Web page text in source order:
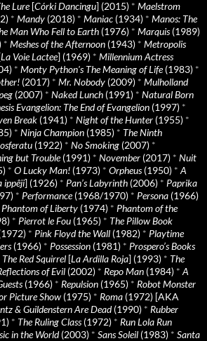
Lure[Córki Dancingu] (2015) * Maelstrom
* Mandy (2018) * Maniac (1934) * Manos: The
Man Who Fell to Earth (1976) * Marquis(1989)
* Meshes of the Afternoon (1943) * Metropolis
[La Voie Lactee] (1969) * Millennium Actress
* Monty Python's The Meaning of Life(1983) *
(2017) * Mr. Nobody (2009) * Mulholland
(2007) * Naked Lunch (1991) * Natural Born
Evangelion: The End of Evangelion (1997) *
Break (1941) * Night of the Hunter (1955) *
* Ninja Champion (1985) * The Ninth
(1922) * No Smoking (2007) *
but Trouble(1991) * November (2017) * Nuit
* O Lucky Man! (1973) * Orpheus(1950) *A
ippêji] (1926) * Pan’s Labyrinth (2006) * Paprika
* Performance(1968/1970) * Persona (1966)
Phantom of Liberty (1974) * Phantom of the
* Pierrot le Fou (1965) * The Pillow Book
* Pink Floyd the Wall (1982) * Playtime
(1966) * Possession (1981) * Prospero’s Books
The Red Squirrel [La Ardilla Roja] (1993) * The
of Evil (2002) * Repo Man (1984) *A
(1966) * Repulsion (1965) * Robot Monster
Picture Show (1975) * Roma (1972) [AKA
& Guildenstern Are Dead(1990) * Rubber
* The Ruling Class(1972) * Run Lola Run
in the World(2003) * Sans Soleil (1983) * Santa